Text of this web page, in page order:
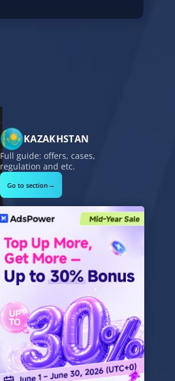
KAZAKHSTAN
Full guide: offers, cases,
regulation and etc.
Go to section→